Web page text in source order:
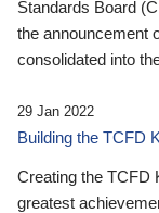
Standards Board
the announcement
consolidated into
29 Jan 2022
Building the TCFD
Creating the TCFD
greatest